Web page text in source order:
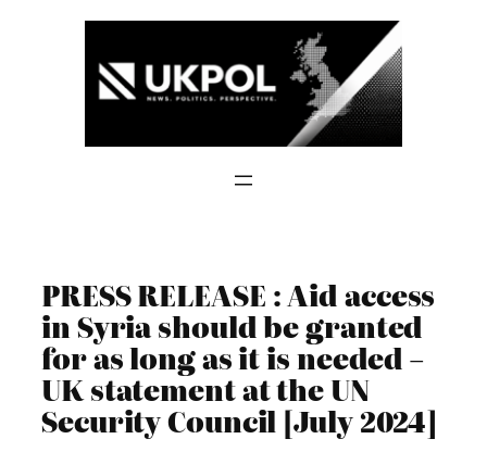
PRESS RELEASE : Aid access
in Syria should be granted
for as long as it is needed –
UK statement at the UN
Security Council [July 2024]